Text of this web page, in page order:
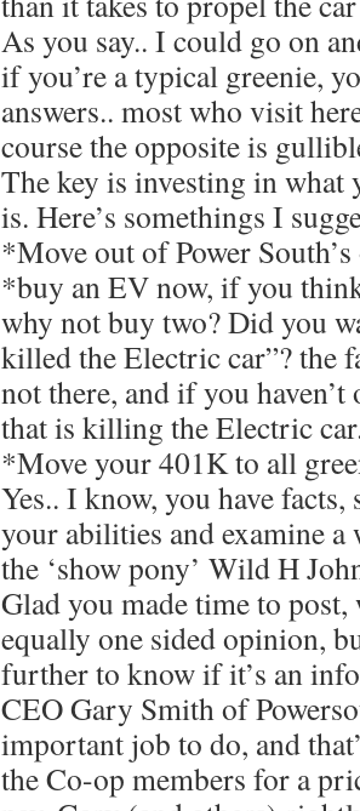
As you say.. I could go on
if you’re a typical greenie,
answers.. most who visit
course the opposite is
The key is investing in what
is. Here’s somethings I
*Move out of Power
*buy an EV now, if you
why not buy two? Did you
killed the Electric car”? the
not there, and if you
that is killing the Electric
*Move your 401K to all
Yes.. I know, you have facts,
your abilities and examine
the ‘show pony’ Wild H
Glad you made time to
equally one sided opinion,
further to know if it’s an
CEO Gary Smith of
important job to do, and
the Co-op members for a